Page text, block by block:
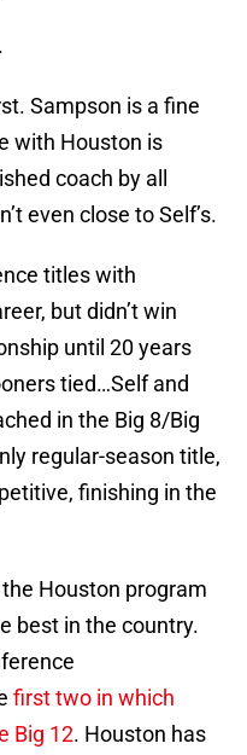
Sampson is a fine
with Houston is
coach by all
even close to Self’s.
titles with
but didn’t win
until 20 years
tied…Self and
in the Big 8/Big
regular-season title,
finishing in the
Houston program
best in the country.
first two in which
Big 12. Houston has